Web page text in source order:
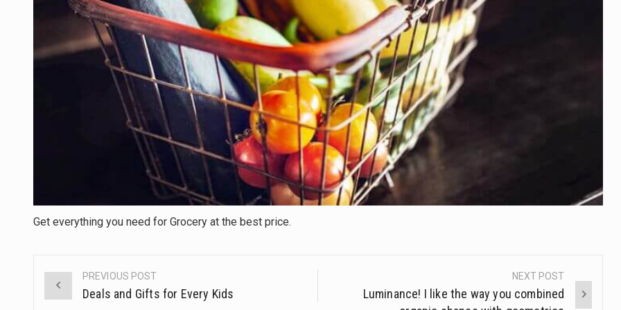
Get everything you need for Grocery at the best price.
Post
PREVIOUS POST
Deals and Gifts for Every Kids
NEXT POST
Luminance! I like the way you combined